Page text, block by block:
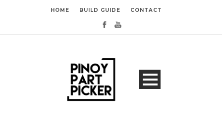
HOME BUILD GUIDE CONTACT